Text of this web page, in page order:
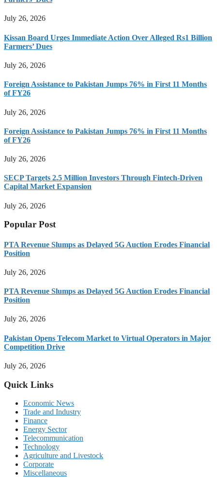
July 26, 2026
Kissan Board Urges Immediate Action Over Alleged Rs1 Billion
Farmers’ Dues
July 26, 2026
Foreign Assistance to Pakistan Jumps 76% in First 11 Months
of FY26
July 26, 2026
Foreign Assistance to Pakistan Jumps 76% in First 11 Months
of FY26
July 26, 2026
SECP Targets 2.5 Million Investors Through Fintech-Driven
Capital Market Expansion
July 26, 2026
Popular Post
PTA Revenue Slumps as Delayed 5G Auction Erodes Financial
Position
July 26, 2026
PTA Revenue Slumps as Delayed 5G Auction Erodes Financial
Position
July 26, 2026
Pakistan Opens Telecom Market to Virtual Operators in Major
Competition Drive
July 26, 2026
Quick Links
Economic News
Trade and Industry
Finance
Energy Sector
Telecommunication
Technology
Agriculture and Livestock
Corporate
Miscellaneous